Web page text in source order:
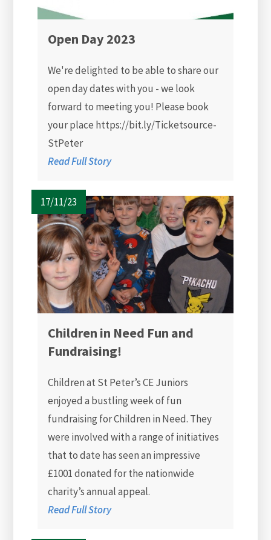
Open Day 2023
We're delighted to be able to share our
open day dates with you - we look
forward to meeting you! Please book
your place https://bit.ly/Ticketsource-
StPeter
Read Full Story
17/11/23
Children in Need Fun and
Fundraising!
Children at St Peter’s CE Juniors
enjoyed a bustling week of fun
fundraising for Children in Need. They
were involved with a range of initiatives
that to date has seen an impressive
£1001 donated for the nationwide
charity’s annual appeal.
Read Full Story